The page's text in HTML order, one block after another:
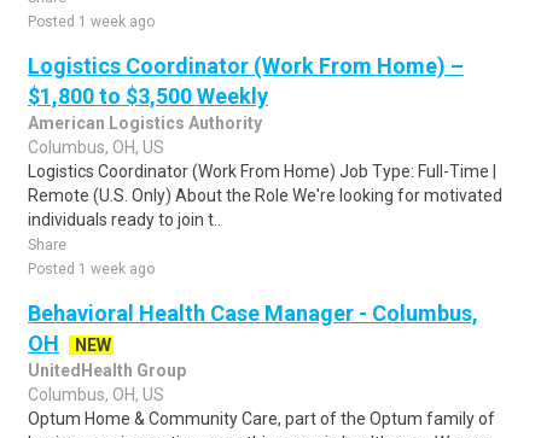
Posted 1 week ago
Logistics Coordinator (Work From Home) –
$1,800 to $3,500 Weekly
American Logistics Authority
Columbus, OH, US
Logistics Coordinator (Work From Home) Job Type: Full-Time |
Remote (U.S. Only) About the Role We're looking for motivated
individuals ready to join t..
Share
Posted 1 week ago
Behavioral Health Case Manager - Columbus,
OH
NEW
UnitedHealth Group
Columbus, OH, US
Optum Home & Community Care, part of the Optum family of